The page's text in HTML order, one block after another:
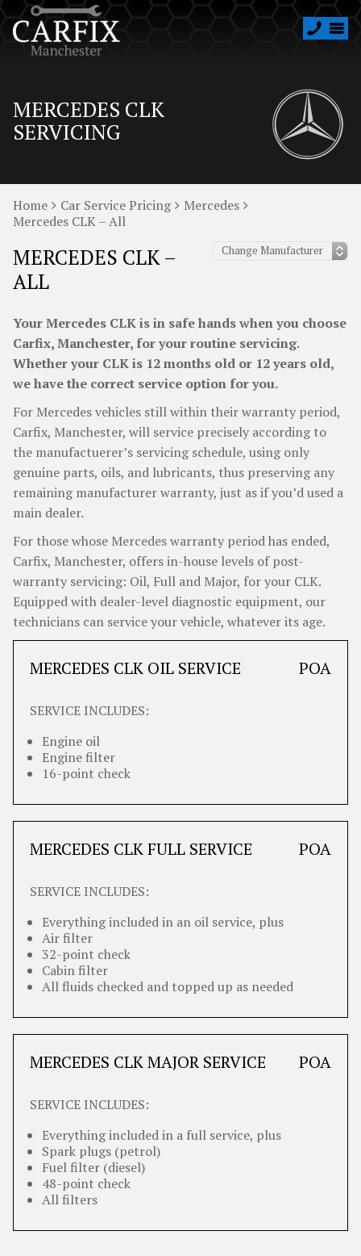
MERCEDES CLK
SERVICING
Home Car Service Pricing
Mercedes
Mercedes CLK – All
MERCEDES CLK –
ALL
Your Mercedes CLK is in safe hands when you choose
Carfix, Manchester, for your routine servicing.
Whether your CLK is 12 months old or 12 years old,
we have the correct service option for you.
For Mercedes vehicles still within their warranty period,
Carfix, Manchester, will service precisely according to
the manufactuerer’s servicing schedule, using only
genuine parts, oils, and lubricants, thus preserving any
remaining manufacturer warranty, just as if you’d used a
main dealer.
For those whose Mercedes warranty period has ended,
Carfix, Manchester, offers in-house levels of post-
warranty servicing: Oil, Full and Major, for your CLK.
Equipped with dealer-level diagnostic equipment, our
technicians can service your vehicle, whatever its age.
MERCEDES CLK OIL SERVICE POA
SERVICE INCLUDES:
Engine oil
Engine filter
16-point check
MERCEDES CLK FULL SERVICE POA
SERVICE INCLUDES:
Everything included in an oil service, plus
Air filter
32-point check
Cabin filter
All fluids checked and topped up as needed
MERCEDES CLK MAJOR SERVICE POA
SERVICE INCLUDES:
Everything included in a full service, plus
Spark plugs (petrol)
Fuel filter (diesel)
48-point check
All filters